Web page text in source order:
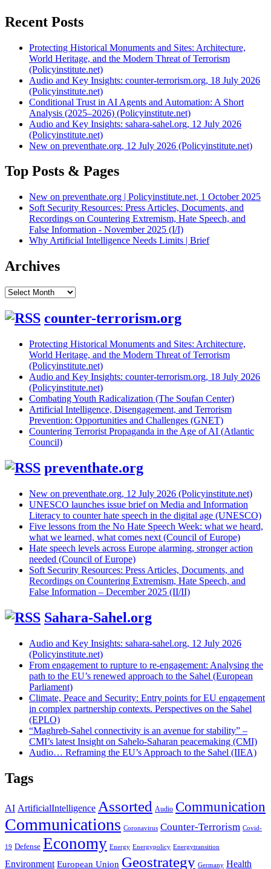
Recent Posts
Protecting Historical Monuments and Sites: Architecture,
World Heritage, and the Modern Threat of Terrorism
(Policyinstitute.net)
Audio and Key Insights: counter-terrorism.org, 18 July 2026
(Policyinstitute.net)
Conditional Trust in AI Agents and Automation: A Short
Analysis (2025–2026) (Policyinstitute.net)
Audio and Key Insights: sahara-sahel.org, 12 July 2026
(Policyinstitute.net)
New on preventhate.org, 12 July 2026 (Policyinstitute.net)
Top Posts & Pages
New on preventhate.org | Policyinstitute.net, 1 October 2025
Soft Security Resources: Press Articles, Documents, and
Recordings on Countering Extremism, Hate Speech, and
False Information - November 2025 (I/I)
Why Artificial Intelligence Needs Limits | Brief
Archives
Archives
counter-terrorism.org
Protecting Historical Monuments and Sites: Architecture,
World Heritage, and the Modern Threat of Terrorism
(Policyinstitute.net)
Audio and Key Insights: counter-terrorism.org, 18 July 2026
(Policyinstitute.net)
Combating Youth Radicalization (The Soufan Center)
Artificial Intelligence, Disengagement, and Terrorism
Prevention: Opportunities and Challenges (GNET)
Countering Terrorist Propaganda in the Age of AI (Atlantic
Council)
preventhate.org
New on preventhate.org, 12 July 2026 (Policyinstitute.net)
UNESCO launches issue brief on Media and Information
Literacy to counter hate speech in the digital age (UNESCO)
Five lessons from the No Hate Speech Week: what we heard,
what we learned, what comes next (Council of Europe)
Hate speech levels across Europe alarming, stronger action
needed (Council of Europe)
Soft Security Resources: Press Articles, Documents, and
Recordings on Countering Extremism, Hate Speech, and
False Information – December 2025 (II/II)
Sahara-Sahel.org
Audio and Key Insights: sahara-sahel.org, 12 July 2026
(Policyinstitute.net)
From engagement to rupture to re-engagement: Analysing the
path to the EU’s renewed approach to the Sahel (European
Parliament)
Climate, Peace and Security: Entry points for EU engagement
in complex partnership contexts. Perspectives on the Sahel
(EPLO)
“Maghreb-Sahel connectivity is an avenue for stability” –
CMI’s latest Insight on Sahelo-Saharan peacemaking (CMI)
Audio… Reframing the EU’s Approach to the Sahel (IIEA)
Tags
AI ArtificialIntelligence Assorted Audio Communication
Communications Coronavirus Counter-Terrorism Covid-
19 Defense Economy Energy Energypolicy Energytransition
Environment European Union Geostrategy Germany Health